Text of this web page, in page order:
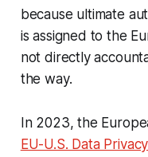
because ultimate
is assigned to the
not directly
the way.
In 2023, the
EU-U.S. Data